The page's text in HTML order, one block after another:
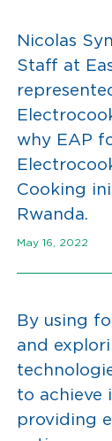
Nicolas
Staff at
why EAP
Cooking
Rwanda.
May 16, 2022
By using
and
to achieve
providing